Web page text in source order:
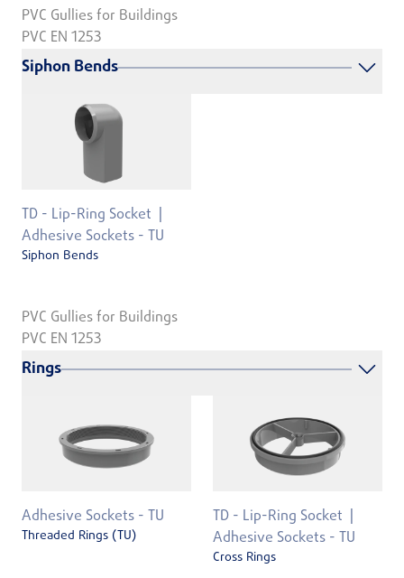
PVC Gullies for Buildings
PVC EN 1253
Siphon Bends
TD - Lip-Ring Socket
Adhesive Sockets - TU
Siphon Bends
PVC Gullies for Buildings
PVC EN 1253
Rings
Adhesive Sockets - TU
Threaded Rings (TU)
TD - Lip-Ring Socket
Adhesive Sockets - TU
Cross Rings